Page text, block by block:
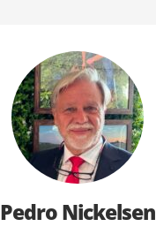
Pedro Nickelsen